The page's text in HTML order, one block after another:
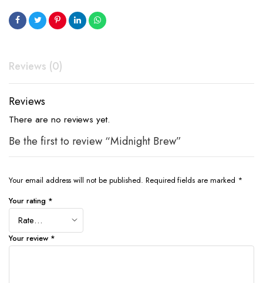
Reviews (0)
Reviews
There are no reviews yet.
Be the first to review “Midnight Brew”
Your email address will not be published. Required fields are marked *
Your rating *
Your review *